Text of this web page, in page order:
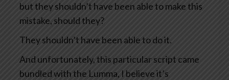
but they shouldn’t have been able to make this
mistake, should they?
They shouldn’t have been able to do it.
And unfortunately, this particular script came
bundled with the Lumma, I believe it’s